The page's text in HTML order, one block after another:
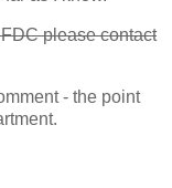
please contact
- the point